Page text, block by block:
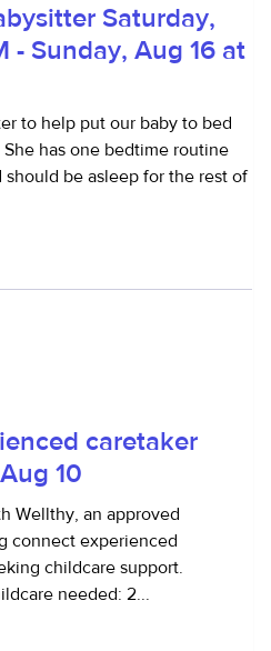
Saturday,
- Sunday, Aug 16 at
to help put our baby to bed
has one bedtime routine
be asleep for the rest of
caretaker
10
Wellthy, an approved
connect experienced
childcare support.
needed: 2...